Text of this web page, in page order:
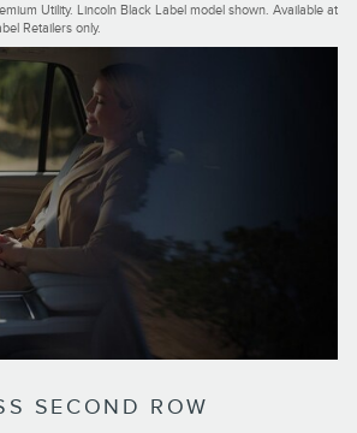
Utility. Lincoln Black Label model shown. Available at
Retailers only.
SECOND ROW